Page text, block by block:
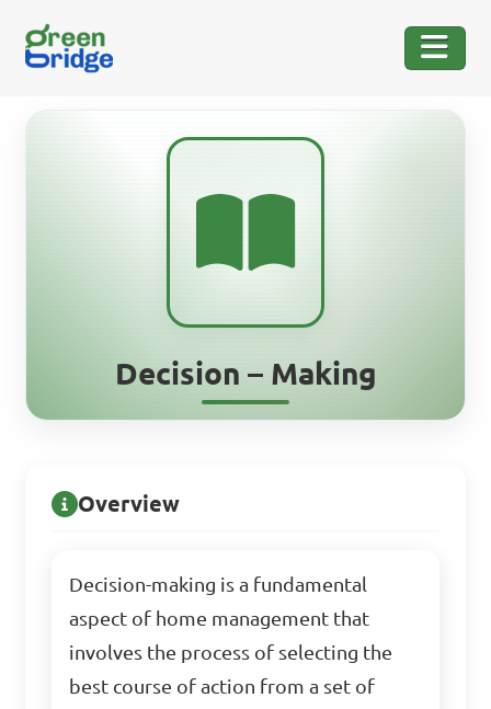
Decision – Making
Overview
Decision-making is a fundamental
aspect of home management that
involves the process of selecting the
best course of action from a set of